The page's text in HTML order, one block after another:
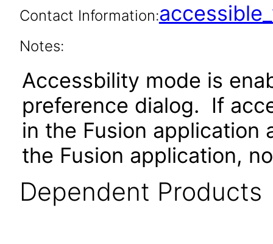
Contact Information:
Notes:
Accessbility mode is
preference dialog. If
in the Fusion application
the Fusion application,
Dependent Products